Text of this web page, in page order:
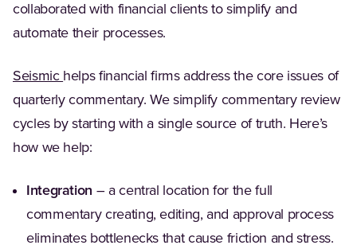
collaborated with financial clients to simplify and
automate their processes.
Seismic helps financial firms address the core issues of
quarterly commentary. We simplify commentary review
cycles by starting with a single source of truth. Here’s
how we help:
Integration – a central location for the full
commentary creating, editing, and approval process
eliminates bottlenecks that cause friction and stress.